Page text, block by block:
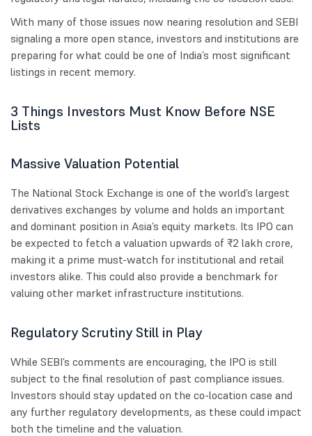
With many of those issues now nearing resolution and SEBI
signaling a more open stance, investors and institutions are
preparing for what could be one of India’s most significant
listings in recent memory.
3 Things Investors Must Know Before NSE
Lists
Massive Valuation Potential
The National Stock Exchange is one of the world’s largest
derivatives exchanges by volume and holds an important
and dominant position in Asia’s equity markets. Its IPO can
be expected to fetch a valuation upwards of ₹2 lakh crore,
making it a prime must-watch for institutional and retail
investors alike. This could also provide a benchmark for
valuing other market infrastructure institutions.
Regulatory Scrutiny Still in Play
While SEBI’s comments are encouraging, the IPO is still
subject to the final resolution of past compliance issues.
Investors should stay updated on the co-location case and
any further regulatory developments, as these could impact
both the timeline and the valuation.